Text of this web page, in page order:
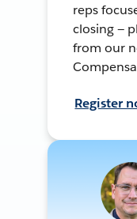
reps
closing —
from our
Register